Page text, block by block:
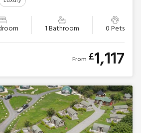
1 Bathroom 0 Pets
From £1,117